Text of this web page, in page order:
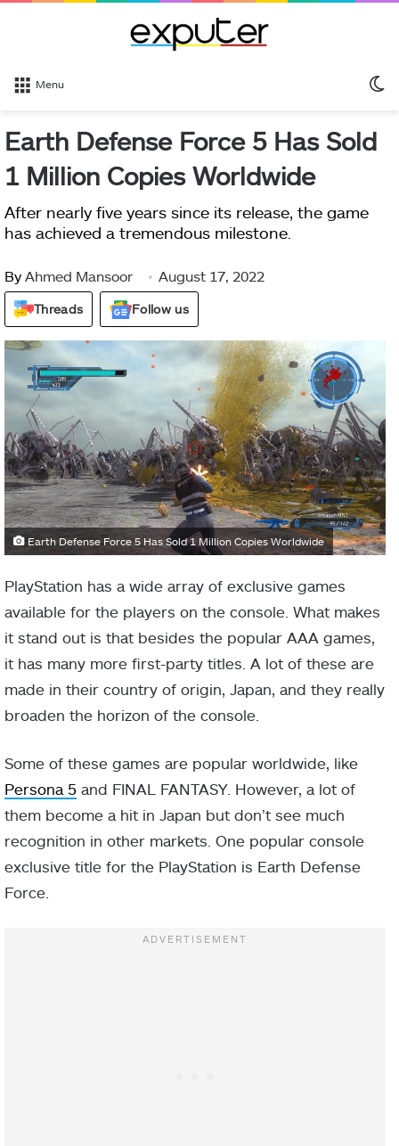
Menu
Earth Defense Force 5 Has Sold
1 Million Copies Worldwide
After nearly five years since its release, the game
has achieved a tremendous milestone.
By Ahmed Mansoor August 17, 2022
Threads Follow us
Earth Defense Force 5 Has Sold 1 Million Copies Worldwide
PlayStation has a wide array of exclusive games
available for the players on the console. What makes
it stand out is that besides the popular AAA games,
it has many more first-party titles. A lot of these are
made in their country of origin, Japan, and they really
broaden the horizon of the console.
Some of these games are popular worldwide, like
Persona 5 and FINAL FANTASY. However, a lot of
them become a hit in Japan but don’t see much
recognition in other markets. One popular console
exclusive title for the PlayStation is Earth Defense
Force.